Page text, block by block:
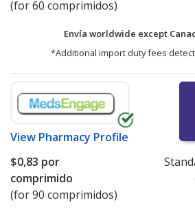
(for 60 comprimidos)
Envía worldwide except
*Additional import duty fees
View Pharmacy Profile
$0,83 por
comprimido
(for 90 comprimidos)